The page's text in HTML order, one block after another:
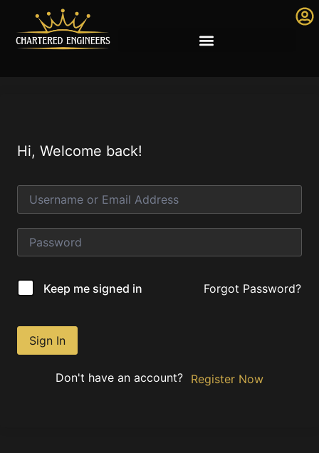
Hi, Welcome back!
Keep me signed in Forgot Password?
Sign In
Don't have an account? Register Now